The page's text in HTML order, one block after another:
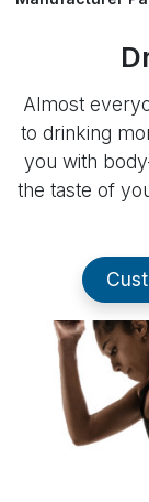
Almost
to drinking
you with
the taste of